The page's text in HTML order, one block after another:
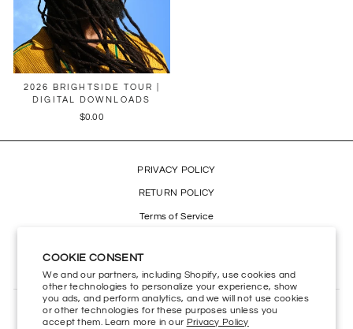
COOKIE CONSENT
We and our partners, including Shopify, use cookies and
other technologies to personalize your experience, show
you ads, and perform analytics, and we will not use cookies
or other technologies for these purposes unless you
accept them. Learn more in our Privacy Policy
2026 BRIGHTSIDE TOUR |
DIGITAL DOWNLOADS
$0.00
PRIVACY POLICY
RETURN POLICY
Terms of Service
CONTACT US